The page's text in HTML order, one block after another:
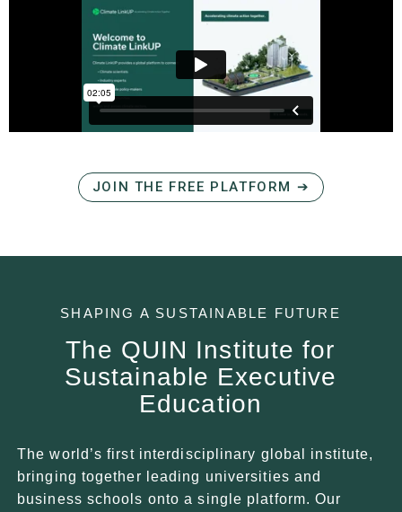
JOIN THE FREE PLATFORM ➔
SHAPING A SUSTAINABLE FUTURE
The QUIN Institute for
Sustainable Executive
Education
The world’s first interdisciplinary global institute,
bringing together leading universities and
business schools onto a single platform. Our